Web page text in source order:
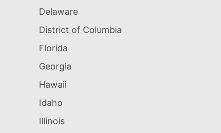
Delaware
District of Columbia
Florida
Georgia
Hawaii
Idaho
Illinois